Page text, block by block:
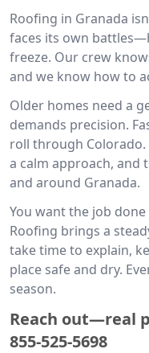
Roofing in Granada
faces its own
freeze. Our crew
and we know how to
Older homes need a
demands precision.
roll through
a calm approach, and
and around Granada.
You want the job
Roofing brings a
take time to explain,
place safe and dry.
season.
Reach out—real
855-525-5698